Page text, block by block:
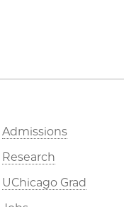
Admissions
Research
UChicago Grad